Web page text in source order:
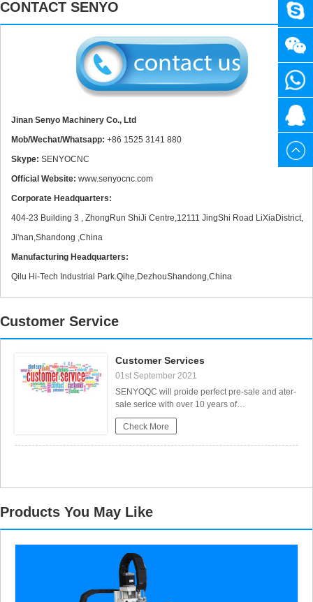
3020 40W Mini CO2 Laser Engraving Cutting Machine
New Design Mini Stone CNC Machine for Marble, Granite and Quartz
Portable CNC Flame Cutting Machine with Plasma Torch for Sale
High-Precision Mini Hobby CNC Plasma Cutting Machine for Metal
CONTACT SENYO
Jinan Senyo Machinery Co., Ltd
Mob/Wechat/Whatsapp: +86 1525 3141 880
Skype: SENYOCNC
Official Website: www.senyocnc.com
Corporate Headquarters:
404-23 Building 3 , ZhongRun ShiJi Centre,12111 JingShi Road LiXiaDistrict,
Ji'nan,Shandong ,China
Manufacturing Headquarters:
Qilu Hi-Tech Industrial Park.Qihe,DezhouShandong,China
Customer Service
Customer Services
01st September 2021
SENYOQC will proide perfect pre-sale and ater-
sale serice with over 10 years of
experience.Pre-Sales Service:1. Free Sample
Machining Service Send us your designed files,
Check More
Products You May Like
+86
1525
3141
880
+86
1525
3141